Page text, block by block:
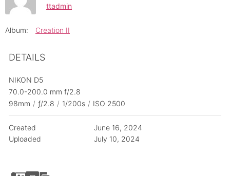
ttadmin
Album: Creation II
DETAILS
NIKON D5
70.0-200.0 mm f/2.8
98mm / ƒ/2.8 / 1/200s / ISO 2500
Created
June 16, 2024
Uploaded
July 10, 2024